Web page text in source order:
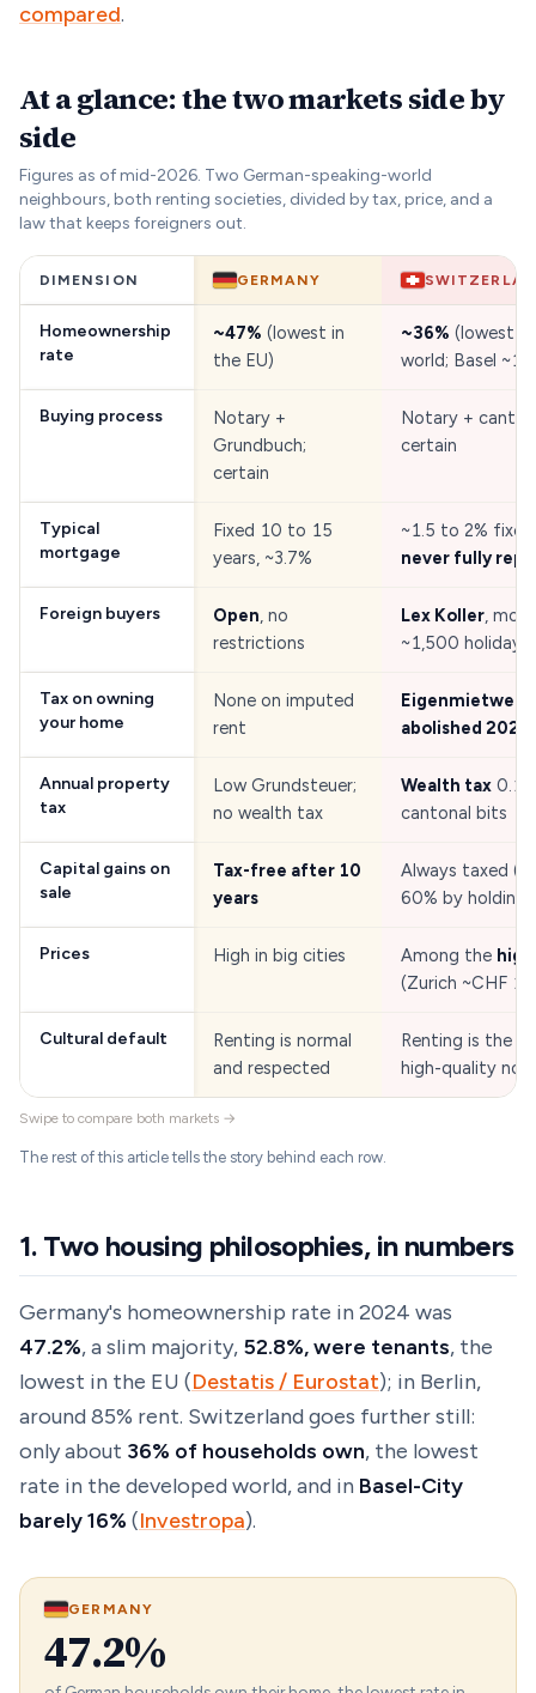
compared.
At a glance: the two markets side by
side
Figures as of mid-2026. Two German-speaking-world
neighbours, both renting societies, divided by tax, price, and a
law that keeps foreigners out.
DIMENSION GERMANY
Homeownership
rate
~47% (lowest in
the EU)
~36% (lowest
world; Basel
Buying process
Notary +
Grundbuch;
certain
Notary +
certain
Typical
mortgage
Fixed 10 to 15
years, ~3.7%
~1.5 to 2%
never fully
Foreign buyers Open, no
restrictions
Lex Koller,
~1,500 holiday
Tax on owning
your home
None on imputed
rent
Eigenmietwert
abolished 2025
Annual property
tax
Low Grundsteuer;
no wealth tax
Wealth tax 0.1
cantonal bits
Capital gains on
sale
Tax-free after 10
years
Always taxed
60% by holding
Prices High in big cities Among the
(Zurich ~CHF
Cultural default
Renting is normal
and respected
Renting is the
high-quality
Swipe to compare both markets →
The rest of this article tells the story behind each row.
1. Two housing philosophies, in numbers
Germany's homeownership rate in 2024 was
47.2%, a slim majority, 52.8%, were tenants, the
lowest in the EU (Destatis / Eurostat); in Berlin,
around 85% rent. Switzerland goes further still:
only about 36% of households own, the lowest
rate in the developed world, and in Basel-City
barely 16% (Investropa).
GERMANY
47.2%